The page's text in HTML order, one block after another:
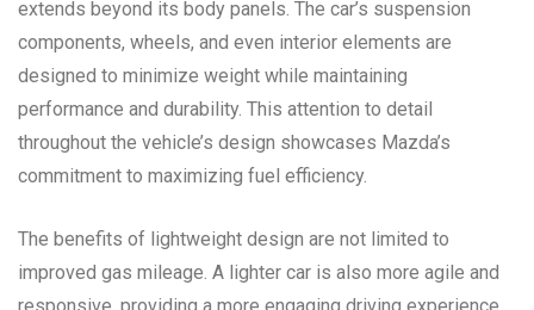
extends beyond its body panels. The car’s suspension
components, wheels, and even interior elements are
designed to minimize weight while maintaining
performance and durability. This attention to detail
throughout the vehicle’s design showcases Mazda’s
commitment to maximizing fuel efficiency.
The benefits of lightweight design are not limited to
improved gas mileage. A lighter car is also more agile and